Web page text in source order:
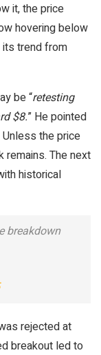
it, the price
hovering below
its trend from
be “retesting
$8.” He pointed
the price
The next
historical
breakdown
rejected at
breakout led to